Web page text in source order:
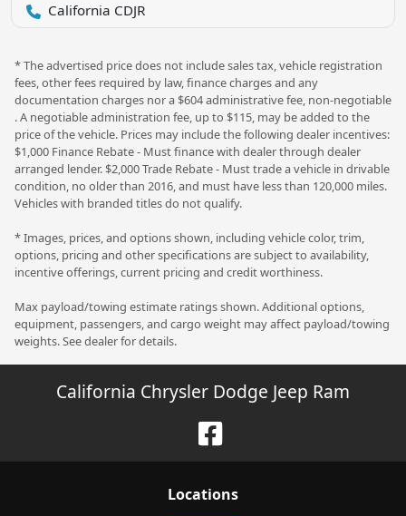
California CDJR
* The advertised price does not include sales tax, vehicle registration
fees, other fees required by law, finance charges and any
documentation charges nor a $604 administrative fee, non-negotiable
. A negotiable administration fee, up to $115, may be added to the
price of the vehicle. Prices may include the following dealer incentives:
$1,000 Finance Rebate - Must finance with dealer through dealer
arranged lender. $2,000 Trade Rebate - Must trade a vehicle in drivable
condition, no older than 2016, and must have less than 120,000 miles.
Vehicles with branded titles do not qualify.
* Images, prices, and options shown, including vehicle color, trim,
options, pricing and other specifications are subject to availability,
incentive offerings, current pricing and credit worthiness.
Max payload/towing estimate ratings shown. Additional options,
equipment, passengers, and cargo weight may affect payload/towing
weights. See dealer for details.
California Chrysler Dodge Jeep Ram
Locations